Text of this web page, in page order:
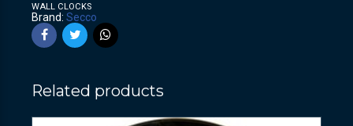
WALL CLOCKS
Brand: Secco
Related products